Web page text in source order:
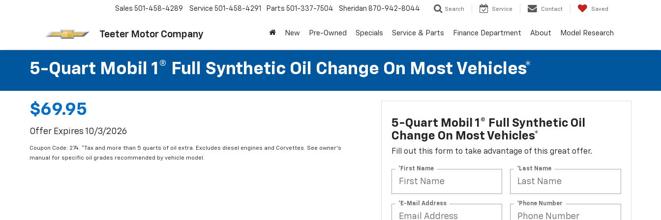
Teeter Motor Company
Sales 501-458-4289 Service 501-458-4291 Parts 501-337-7504 Sheridan 870-942-8044 Search Service Contact Saved
New Pre-Owned Specials Service & Parts Finance Department About Model Research
5-Quart Mobil 1® Full Synthetic Oil Change On Most Vehicles*
$69.95
Offer Expires 10/3/2026
Coupon Code: 274. *Tax and more than 5 quarts of oil extra. Excludes diesel engines and Corvettes. See owner's
manual for specific oil grades recommended by vehicle model.
5-Quart Mobil 1® Full Synthetic Oil
Change On Most Vehicles*
Fill out this form to take advantage of this great offer.
*First Name *Last Name
*E-Mail Address *Phone Number